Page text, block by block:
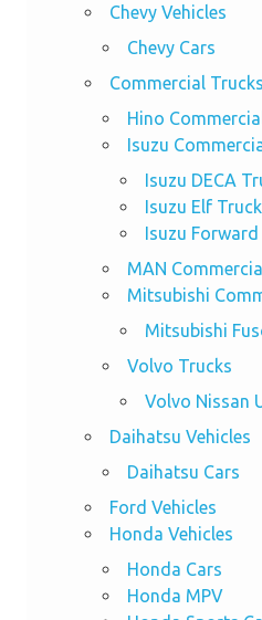
Chevy Vehicles
Chevy Cars
Commercial Trucks
Hino
Isuzu
Isuzu DECA
Isuzu Elf Truck
Isuzu
MAN
Mitsubishi
Mitsubishi
Volvo Trucks
Volvo Nissan
Daihatsu Vehicles
Daihatsu Cars
Ford Vehicles
Honda Vehicles
Honda Cars
Honda MPV